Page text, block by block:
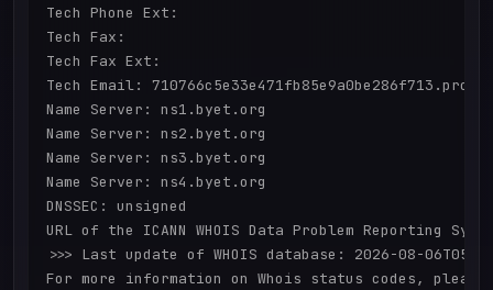
Tech Phone Ext:
Tech Fax:
Tech Fax Ext:
Tech Email:
Name Server: ns1.byet.org
Name Server: ns2.byet.org
Name Server: ns3.byet.org
Name Server: ns4.byet.org
DNSSEC: unsigned
URL of the ICANN WHOIS Data Problem Reporting
>>> Last update of WHOIS database: 2026-08-
For more information on Whois status codes,